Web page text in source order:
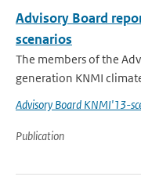
Advisory Board
scenarios
The members of the
generation KNMI
Advisory Board KNMI'13-
Publication